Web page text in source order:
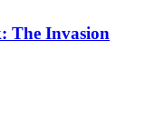
The Invasion